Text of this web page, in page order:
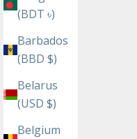
(BDT ৳)
Barbados
(BBD $)
Belarus
(USD $)
Belgium